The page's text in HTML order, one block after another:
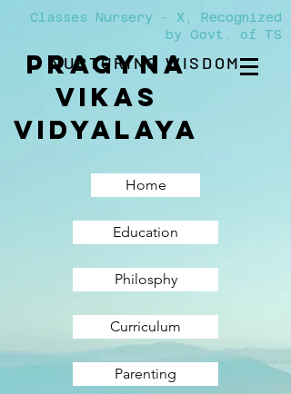
Classes Nursery - X, Recognized
by Govt. of TS
PRAGYNA
VIKAS
Vidyalaya
NURTURING WISDOM
Home
Education
Philosphy
Curriculum
Parenting